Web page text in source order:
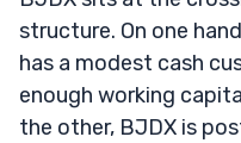
structure. On one
has a modest cash
enough working
the other, BJDX is